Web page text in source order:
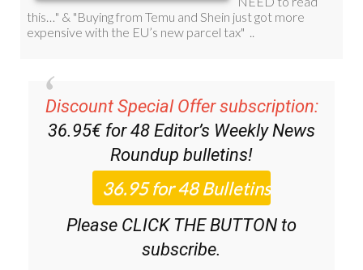
Discount Special Offer subscription:
36.95€ for 48 Editor’s Weekly News
Roundup bulletins!
Please CLICK THE BUTTON to
subscribe.